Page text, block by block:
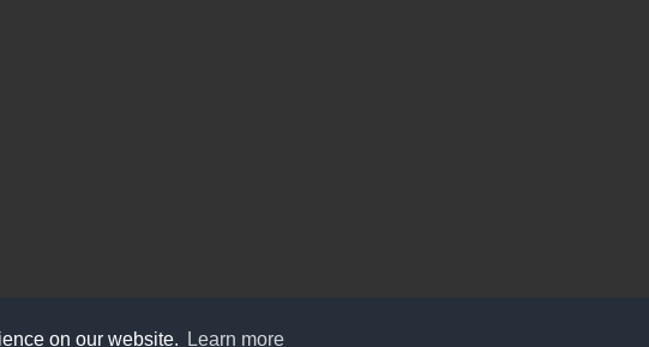
on our website. Learn more